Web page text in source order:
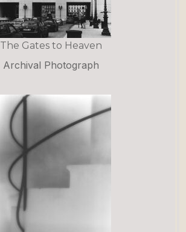
The Gates to Heaven
Archival Photograph